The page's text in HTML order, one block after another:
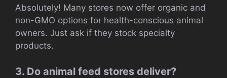
Absolutely! Many stores now offer organic and
non-GMO options for health-conscious animal
owners. Just ask if they stock specialty
products.
3. Do animal feed stores deliver?